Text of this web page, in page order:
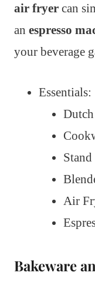
air fryer can
an espresso
your beverage
Essentials:
Air
Bakeware